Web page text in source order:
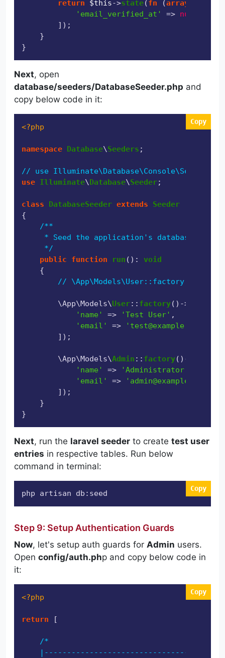
return
$this->state(fn (array
'email_verified_at'
=> null
        ]);
    }
Next, open
database/seeders/DatabaseSeeder.php and
copy below code in it:
Copy
<?php
namespace Database\Seeders ;
// use
use Illuminate\Database\Seeder;
class DatabaseSeeder extends
Seeder
{
/**
     * Seed the application's database.
     */
public
function run ( ): void
{
// \App\Models\User::factory(10)-
        \App\Models\
User:: factory()->
'name'
=> 'Test User' ,
'email'
=> 'test@example.com'
        ]);
        \App\Models\
Admin :: factory()->
'name'
=> 'Administrator'
'email'
=> 'admin@example.com'
        ]);
    }
Next, run the laravel seeder to create test user
entries in respective tables. Run below
command in terminal:
Copy
php artisan db:seed
Step 9: Setup Authentication Guards
Now, let's setup auth guards for Admin users.
Open config/auth.php and copy below code in
it:
Copy
<?php
return [
/*